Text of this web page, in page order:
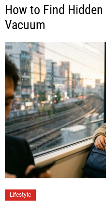
How to Find
Vacuum
Lifestyle